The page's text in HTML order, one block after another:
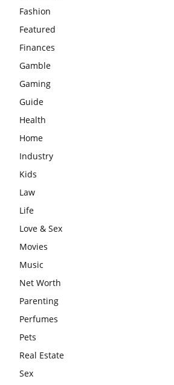
Fashion
Featured
Finances
Gamble
Gaming
Guide
Health
Home
Industry
Kids
Law
Life
Love & Sex
Movies
Music
Net Worth
Parenting
Perfumes
Pets
Real Estate
Sex